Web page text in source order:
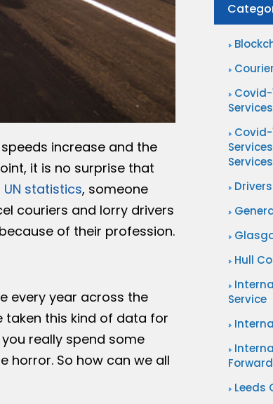
increase and the
it is no surprise that
UN statistics, someone
couriers and lorry drivers
of their profession.
every year across the
taken this kind of data for
really spend some
horror. So how can we all
Covid-
Services
Covid-
Services
Hull
Service
Leeds